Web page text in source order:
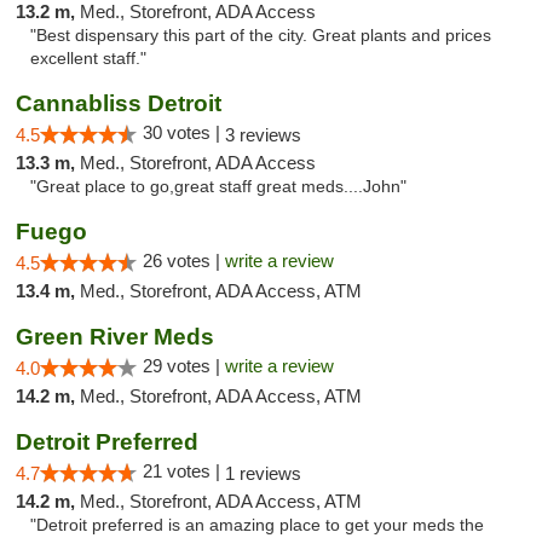
13.2 m, Med., Storefront, ADA Access
"Best dispensary this part of the city. Great plants and prices
excellent staff."
Cannabliss Detroit
4.5 30 votes | 3 reviews
13.3 m, Med., Storefront, ADA Access
"Great place to go,great staff great meds....John"
Fuego
4.5 26 votes | write a review
13.4 m, Med., Storefront, ADA Access, ATM
Green River Meds
4.0 29 votes | write a review
14.2 m, Med., Storefront, ADA Access, ATM
Detroit Preferred
4.7 21 votes | 1 reviews
14.2 m, Med., Storefront, ADA Access, ATM
"Detroit preferred is an amazing place to get your meds the